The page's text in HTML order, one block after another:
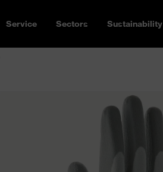
Service Sectors Sustainability